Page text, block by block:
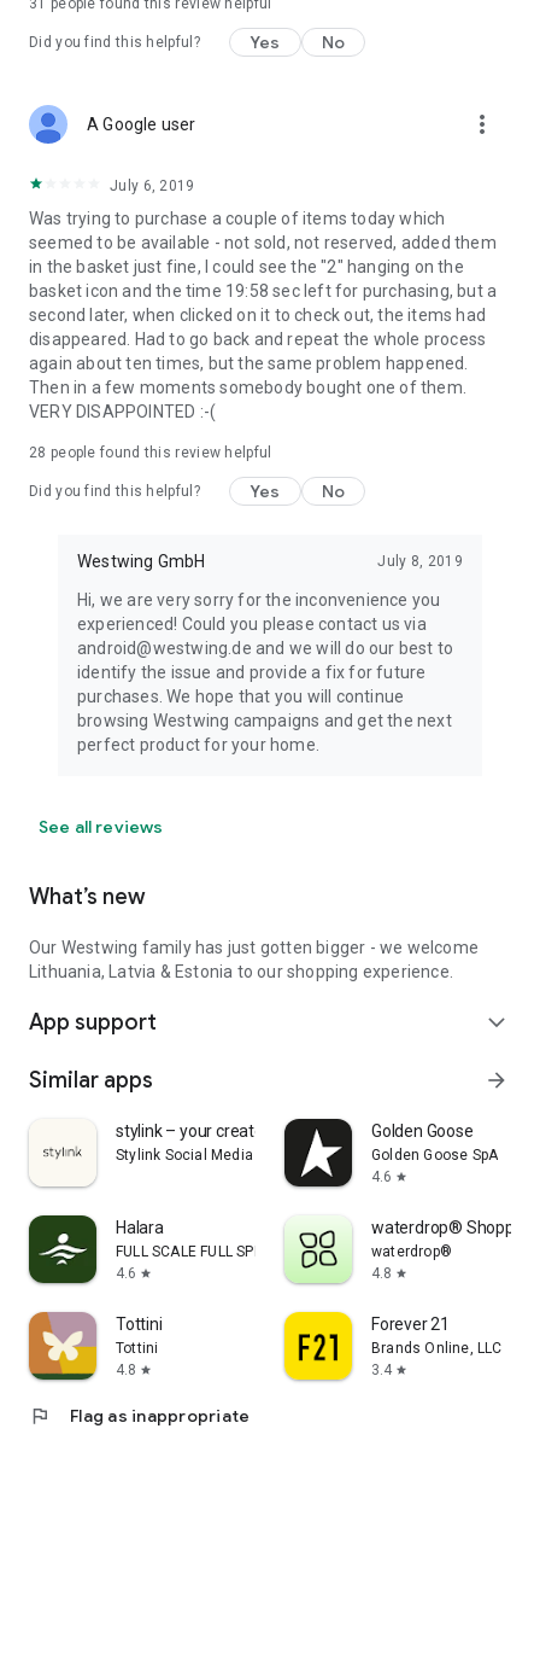
31 people found this review helpful
Did you find this helpful? Yes No
A Google user more_vert
July 6, 2019
Was trying to purchase a couple of items today which
seemed to be available - not sold, not reserved, added them
in the basket just fine, I could see the "2" hanging on the
basket icon and the time 19:58 sec left for purchasing, but a
second later, when clicked on it to check out, the items had
disappeared. Had to go back and repeat the whole process
again about ten times, but the same problem happened.
Then in a few moments somebody bought one of them.
VERY DISAPPOINTED :-(
28 people found this review helpful
Did you find this helpful? Yes No
Westwing GmbH July 8, 2019
Hi, we are very sorry for the inconvenience you
experienced! Could you please contact us via
android@westwing.de and we will do our best to
identify the issue and provide a fix for future
purchases. We hope that you will continue
browsing Westwing campaigns and get the next
perfect product for your home.
See all reviews
What’s new
Our Westwing family has just gotten bigger - we welcome
Lithuania, Latvia & Estonia to our shopping experience.
App support expand_more
Similar apps arrow_forward
stylink – your creator tool
Stylink Social Media GmbH
Golden Goose
Golden Goose SpA
4.6 star
Halara
FULL SCALE FULL SPEED PTE.LTD.
4.6 star
waterdrop® Shopping
waterdrop®
4.8 star
Tottini
Tottini
4.8 star
Forever 21
Brands Online, LLC
3.4 star
flag Flag as inappropriate